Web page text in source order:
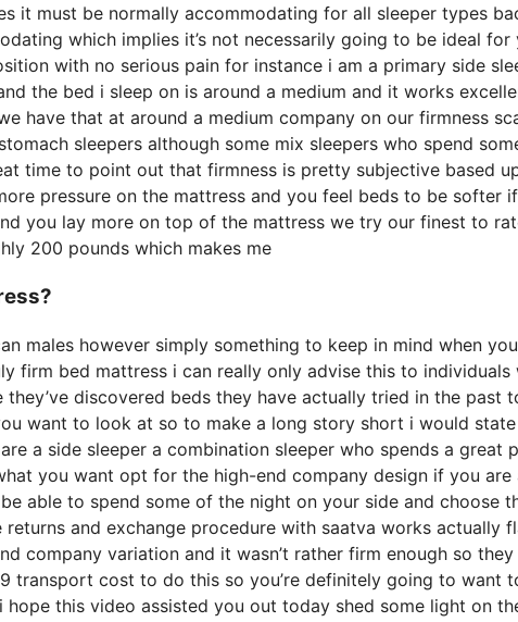
it must be normally accommodating for all sleeper types
which implies it’s not necessarily going to be ideal
with no serious pain for instance i am a primary side
the bed i sleep on is around a medium and it works
have that at around a medium company on our firmness
sleepers although some mix sleepers who spend
time to point out that firmness is pretty subjective based
pressure on the mattress and you feel beds to be softer
you lay more on top of the mattress we try our finest to
200 pounds which makes me
males however simply something to keep in mind when
firm bed mattress i can really only advise this to
discovered beds they have actually tried in the past
want to look at so to make a long story short i would
a side sleeper a combination sleeper who spends a great
you want opt for the high-end company design if you
able to spend some of the night on your side and choose
and exchange procedure with saatva works actually
company variation and it wasn’t rather firm enough so
transport cost to do this so you’re definitely going to want
this video assisted you out today shed some light on